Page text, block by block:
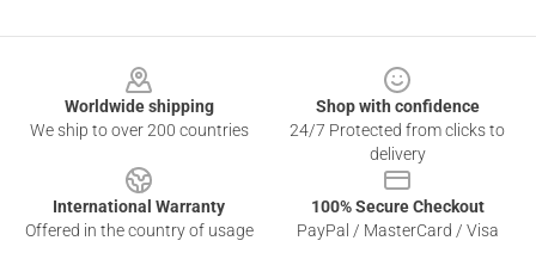
Worldwide shipping
We ship to over 200 countries
Shop with confidence
24/7 Protected from clicks to
delivery
International Warranty
Offered in the country of usage
100% Secure Checkout
PayPal / MasterCard / Visa